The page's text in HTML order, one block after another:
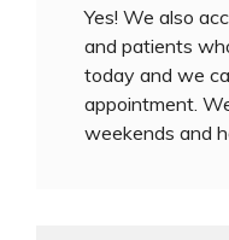
Yes! We also
and patients
today and we
appointment.
weekends and